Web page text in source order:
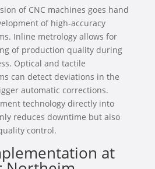
of CNC machines goes hand
of high-accuracy
Inline metrology allows for
of production quality during
Optical and tactile
can detect deviations in the
automatic corrections.
technology directly into
reduces downtime but also
control.
at